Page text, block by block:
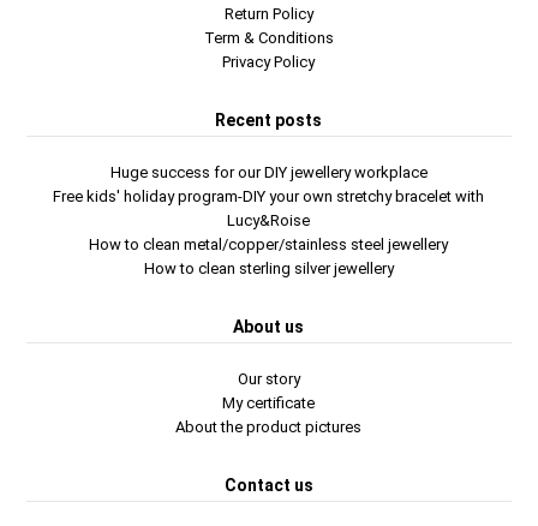
Return Policy
Term & Conditions
Privacy Policy
Recent posts
Huge success for our DIY jewellery workplace
Free kids' holiday program-DIY your own stretchy bracelet with
Lucy&Roise
How to clean metal/copper/stainless steel jewellery
How to clean sterling silver jewellery
About us
Our story
My certificate
About the product pictures
Contact us